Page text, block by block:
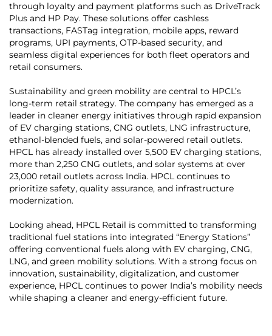
through loyalty and payment platforms such as DriveTrack
Plus and HP Pay. These solutions offer cashless
transactions, FASTag integration, mobile apps, reward
programs, UPI payments, OTP-based security, and
seamless digital experiences for both fleet operators and
retail consumers.
Sustainability and green mobility are central to HPCL’s
long-term retail strategy. The company has emerged as a
leader in cleaner energy initiatives through rapid expansion
of EV charging stations, CNG outlets, LNG infrastructure,
ethanol-blended fuels, and solar-powered retail outlets.
HPCL has already installed over 5,500 EV charging stations,
more than 2,250 CNG outlets, and solar systems at over
23,000 retail outlets across India. HPCL continues to
prioritize safety, quality assurance, and infrastructure
modernization.
Looking ahead, HPCL Retail is committed to transforming
traditional fuel stations into integrated “Energy Stations”
offering conventional fuels along with EV charging, CNG,
LNG, and green mobility solutions. With a strong focus on
innovation, sustainability, digitalization, and customer
experience, HPCL continues to power India’s mobility needs
while shaping a cleaner and energy-efficient future.